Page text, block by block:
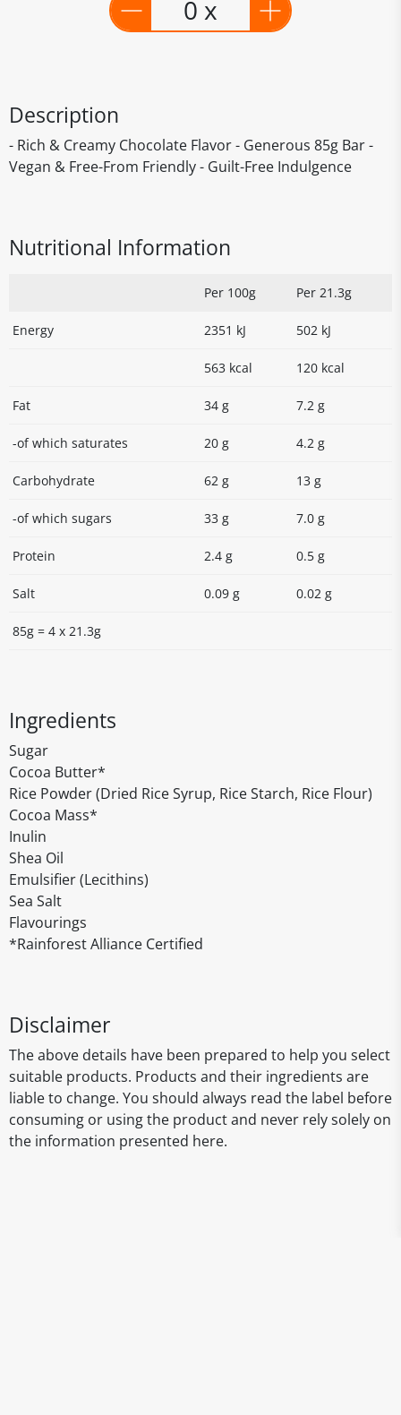
0 x
Description
- Rich & Creamy Chocolate Flavor - Generous 85g Bar -
Vegan & Free-From Friendly - Guilt-Free Indulgence
Nutritional Information
Per 100g Per 21.3g
Energy 2351 kJ 502 kJ
563 kcal 120 kcal
Fat 34 g 7.2 g
-of which saturates 20 g 4.2 g
Carbohydrate 62 g 13 g
-of which sugars 33 g 7.0 g
Protein 2.4 g 0.5 g
Salt 0.09 g 0.02 g
85g = 4 x 21.3g
Ingredients
Sugar
Cocoa Butter*
Rice Powder (Dried Rice Syrup, Rice Starch, Rice Flour)
Cocoa Mass*
Inulin
Shea Oil
Emulsifier (Lecithins)
Sea Salt
Flavourings
*Rainforest Alliance Certified
Disclaimer
The above details have been prepared to help you select
suitable products. Products and their ingredients are
liable to change. You should always read the label before
consuming or using the product and never rely solely on
the information presented here.